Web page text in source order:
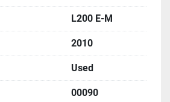
L200 E-M
2010
Used
00090